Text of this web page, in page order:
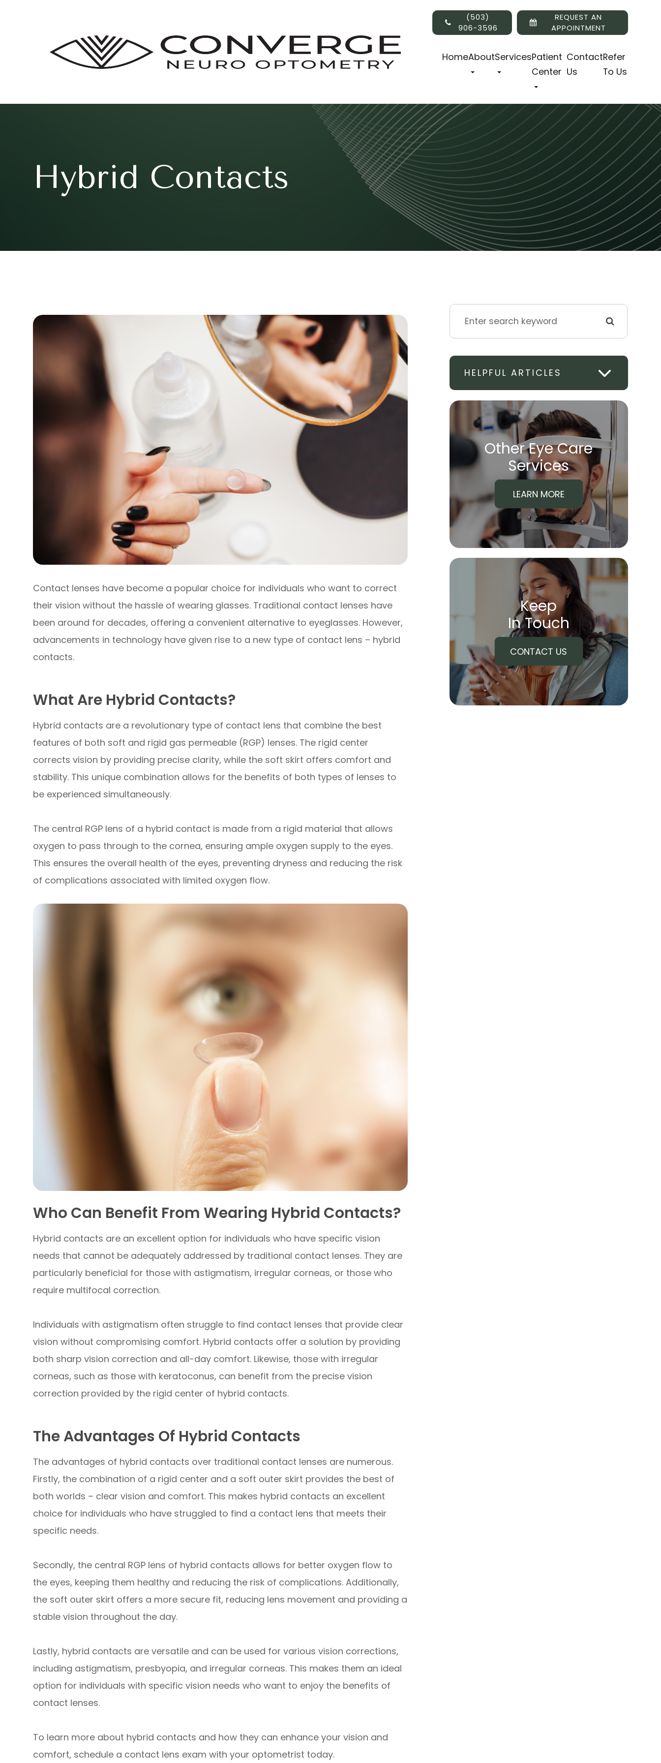
(503)
906-3596
REQUEST AN
APPOINTMENT
HomeAboutServicesPatient
Center
Contact
Us
Refer
To Us
Hybrid Contacts
Contact lenses have become a popular choice for individuals who want to correct
their vision without the hassle of wearing glasses. Traditional contact lenses have
been around for decades, offering a convenient alternative to eyeglasses. However,
advancements in technology have given rise to a new type of contact lens – hybrid
contacts.
What Are Hybrid Contacts?
Hybrid contacts are a revolutionary type of contact lens that combine the best
features of both soft and rigid gas permeable (RGP) lenses. The rigid center
corrects vision by providing precise clarity, while the soft skirt offers comfort and
stability. This unique combination allows for the benefits of both types of lenses to
be experienced simultaneously.
The central RGP lens of a hybrid contact is made from a rigid material that allows
oxygen to pass through to the cornea, ensuring ample oxygen supply to the eyes.
This ensures the overall health of the eyes, preventing dryness and reducing the risk
of complications associated with limited oxygen flow.
Who Can Benefit From Wearing Hybrid Contacts?
Hybrid contacts are an excellent option for individuals who have specific vision
needs that cannot be adequately addressed by traditional contact lenses. They are
particularly beneficial for those with astigmatism, irregular corneas, or those who
require multifocal correction.
Individuals with astigmatism often struggle to find contact lenses that provide clear
vision without compromising comfort. Hybrid contacts offer a solution by providing
both sharp vision correction and all-day comfort. Likewise, those with irregular
corneas, such as those with keratoconus, can benefit from the precise vision
correction provided by the rigid center of hybrid contacts.
The Advantages Of Hybrid Contacts
The advantages of hybrid contacts over traditional contact lenses are numerous.
Firstly, the combination of a rigid center and a soft outer skirt provides the best of
both worlds – clear vision and comfort. This makes hybrid contacts an excellent
choice for individuals who have struggled to find a contact lens that meets their
specific needs.
Secondly, the central RGP lens of hybrid contacts allows for better oxygen flow to
the eyes, keeping them healthy and reducing the risk of complications. Additionally,
the soft outer skirt offers a more secure fit, reducing lens movement and providing a
stable vision throughout the day.
Lastly, hybrid contacts are versatile and can be used for various vision corrections,
including astigmatism, presbyopia, and irregular corneas. This makes them an ideal
option for individuals with specific vision needs who want to enjoy the benefits of
contact lenses.
To learn more about hybrid contacts and how they can enhance your vision and
comfort, schedule a contact lens exam with your optometrist today.
HELPFUL ARTICLES
Other Eye Care
​​​​​​​Services
LEARN MORE
Keep
In Touch
CONTACT US